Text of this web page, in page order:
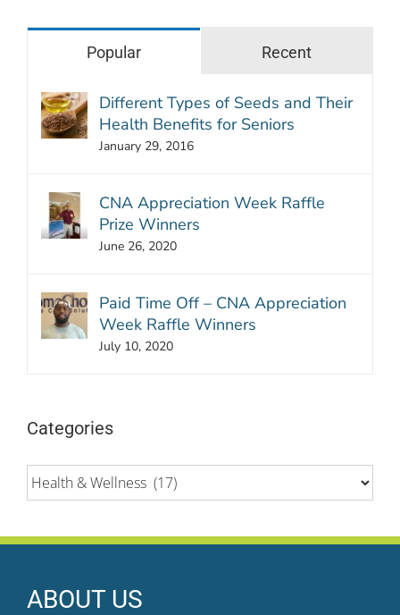
Popular Recent
Different Types of Seeds and Their
Health Benefits for Seniors
January 29, 2016
CNA Appreciation Week Raffle
Prize Winners
June 26, 2020
Paid Time Off – CNA Appreciation
Week Raffle Winners
July 10, 2020
Categories
Categories
ABOUT US